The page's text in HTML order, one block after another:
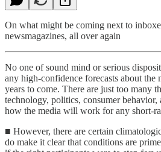
On what might be coming next to
newsmagazines, all over again
No one of sound mind or serious
any high-confidence forecasts about the
years to come. There are just too many
technology, politics, consumer
how the media will work for any short-
■ However, there are certain
do make it clear that conditions are